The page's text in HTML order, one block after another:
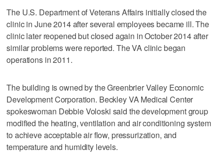
The U.S. Department of Veterans Affairs initially closed the
clinic in June 2014 after several employees became ill. The
clinic later reopened but closed again in October 2014 after
similar problems were reported. The VA clinic began
operations in 2011.
The building is owned by the Greenbrier Valley Economic
Development Corporation. Beckley VA Medical Center
spokeswoman Debbie Voloski said the development group
modified the heating, ventilation and air conditioning system
to achieve acceptable air flow, pressurization, and
temperature and humidity levels.